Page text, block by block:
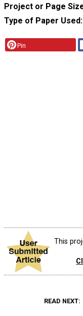
Project or Page
Type of Paper Used
Pin
This
READ NEXT